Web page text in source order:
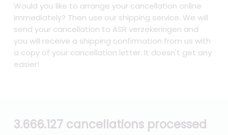
Would you like to arrange your cancellation online
immediately? Then use our shipping service. We will
send your cancellation to ASR verzekeringen and
you will receive a shipping confirmation from us with
a copy of your cancellation letter. It doesn't get any
easier!
3.666.127 cancellations processed